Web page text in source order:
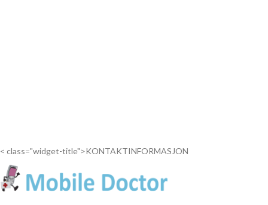
< class="widget-title">KONTAKTINFORMASJON